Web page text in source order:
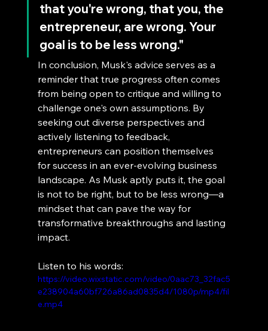
that you're wrong, that you, the
entrepreneur, are wrong. Your
goal is to be less wrong."
In conclusion, Musk's advice serves as a
reminder that true progress often comes
from being open to critique and willing to
challenge one's own assumptions. By
seeking out diverse perspectives and
actively listening to feedback,
entrepreneurs can position themselves
for success in an ever-evolving business
landscape. As Musk aptly puts it, the goal
is not to be right, but to be less wrong—a
mindset that can pave the way for
transformative breakthroughs and lasting
impact.
Listen to his words:
https://video.wixstatic.com/video/0aac73_32fac5
e238904a60bf726a86ad0835d4/1080p/mp4/fil
e.mp4